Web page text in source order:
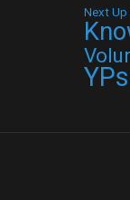
Next Up